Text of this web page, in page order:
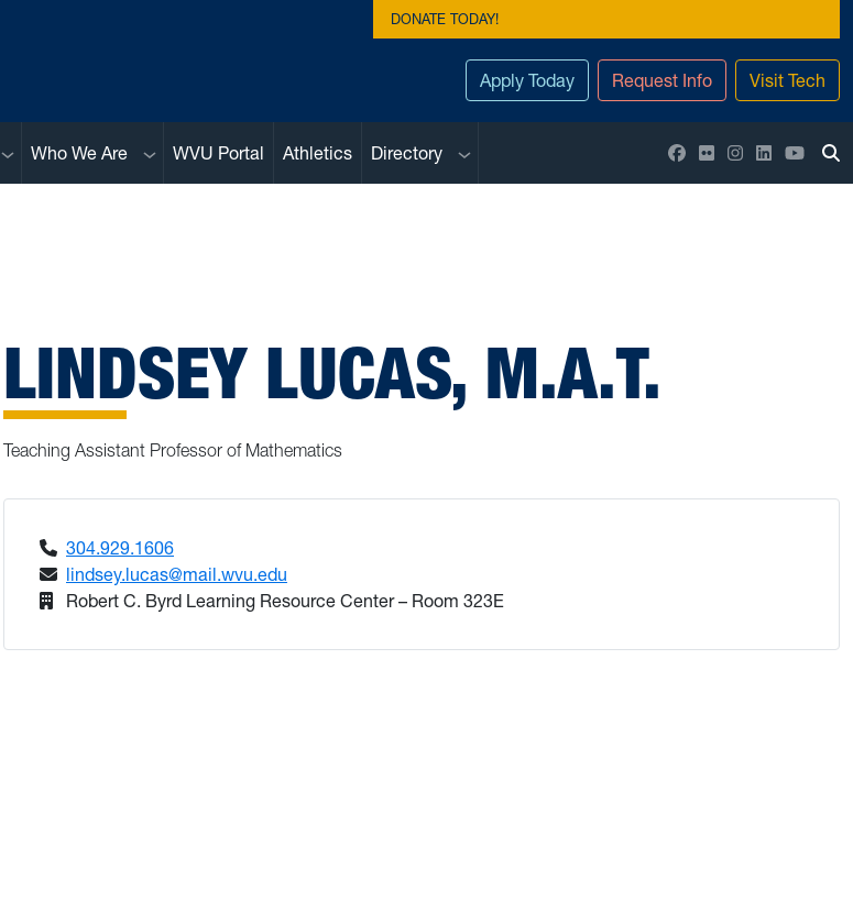
DONATE TODAY!
Apply Today Request Info Visit Tech
Sub menu
Who We Are Sub menu
WVU Portal Athletics Directory Sub menu Facebook
FlickrInstagram
LinkedIn
LINDSEY LUCAS, M.A.T.
Teaching Assistant Professor of Mathematics
304.929.1606
lindsey.lucas@mail.wvu.edu
Robert C. Byrd Learning Resource Center – Room 323E